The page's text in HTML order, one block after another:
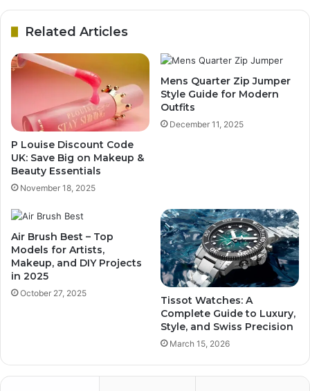
Related Articles
P Louise Discount Code
UK: Save Big on Makeup &
Beauty Essentials
November 18, 2025
Mens Quarter Zip Jumper
Style Guide for Modern
Outfits
December 11, 2025
Air Brush Best – Top
Models for Artists,
Makeup, and DIY Projects
in 2025
October 27, 2025
Tissot Watches: A
Complete Guide to Luxury,
Style, and Swiss Precision
March 15, 2026